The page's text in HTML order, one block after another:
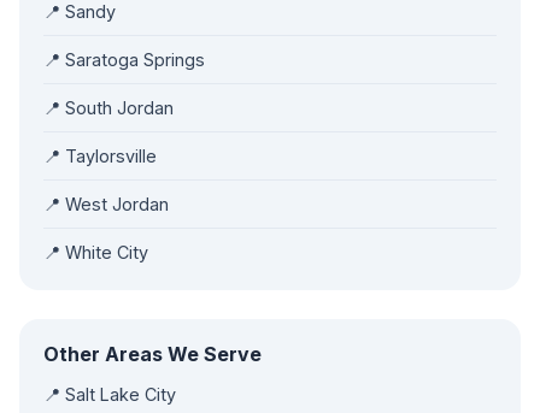
📍 Sandy
📍 Saratoga Springs
📍 South Jordan
📍 Taylorsville
📍 West Jordan
📍 White City
Other Areas We Serve
📍 Salt Lake City